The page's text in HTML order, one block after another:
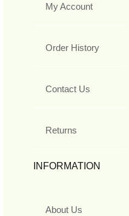
My Account
Order History
Contact Us
Returns
INFORMATION
About Us